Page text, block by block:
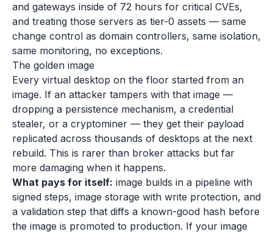
and gateways inside of 72 hours for critical CVEs,
and treating those servers as tier-0 assets — same
change control as domain controllers, same isolation,
same monitoring, no exceptions.
The golden image
Every virtual desktop on the floor started from an
image. If an attacker tampers with that image —
dropping a persistence mechanism, a credential
stealer, or a cryptominer — they get their payload
replicated across thousands of desktops at the next
rebuild. This is rarer than broker attacks but far
more damaging when it happens.
What pays for itself: image builds in a pipeline with
signed steps, image storage with write protection, and
a validation step that diffs a known-good hash before
the image is promoted to production. If your image